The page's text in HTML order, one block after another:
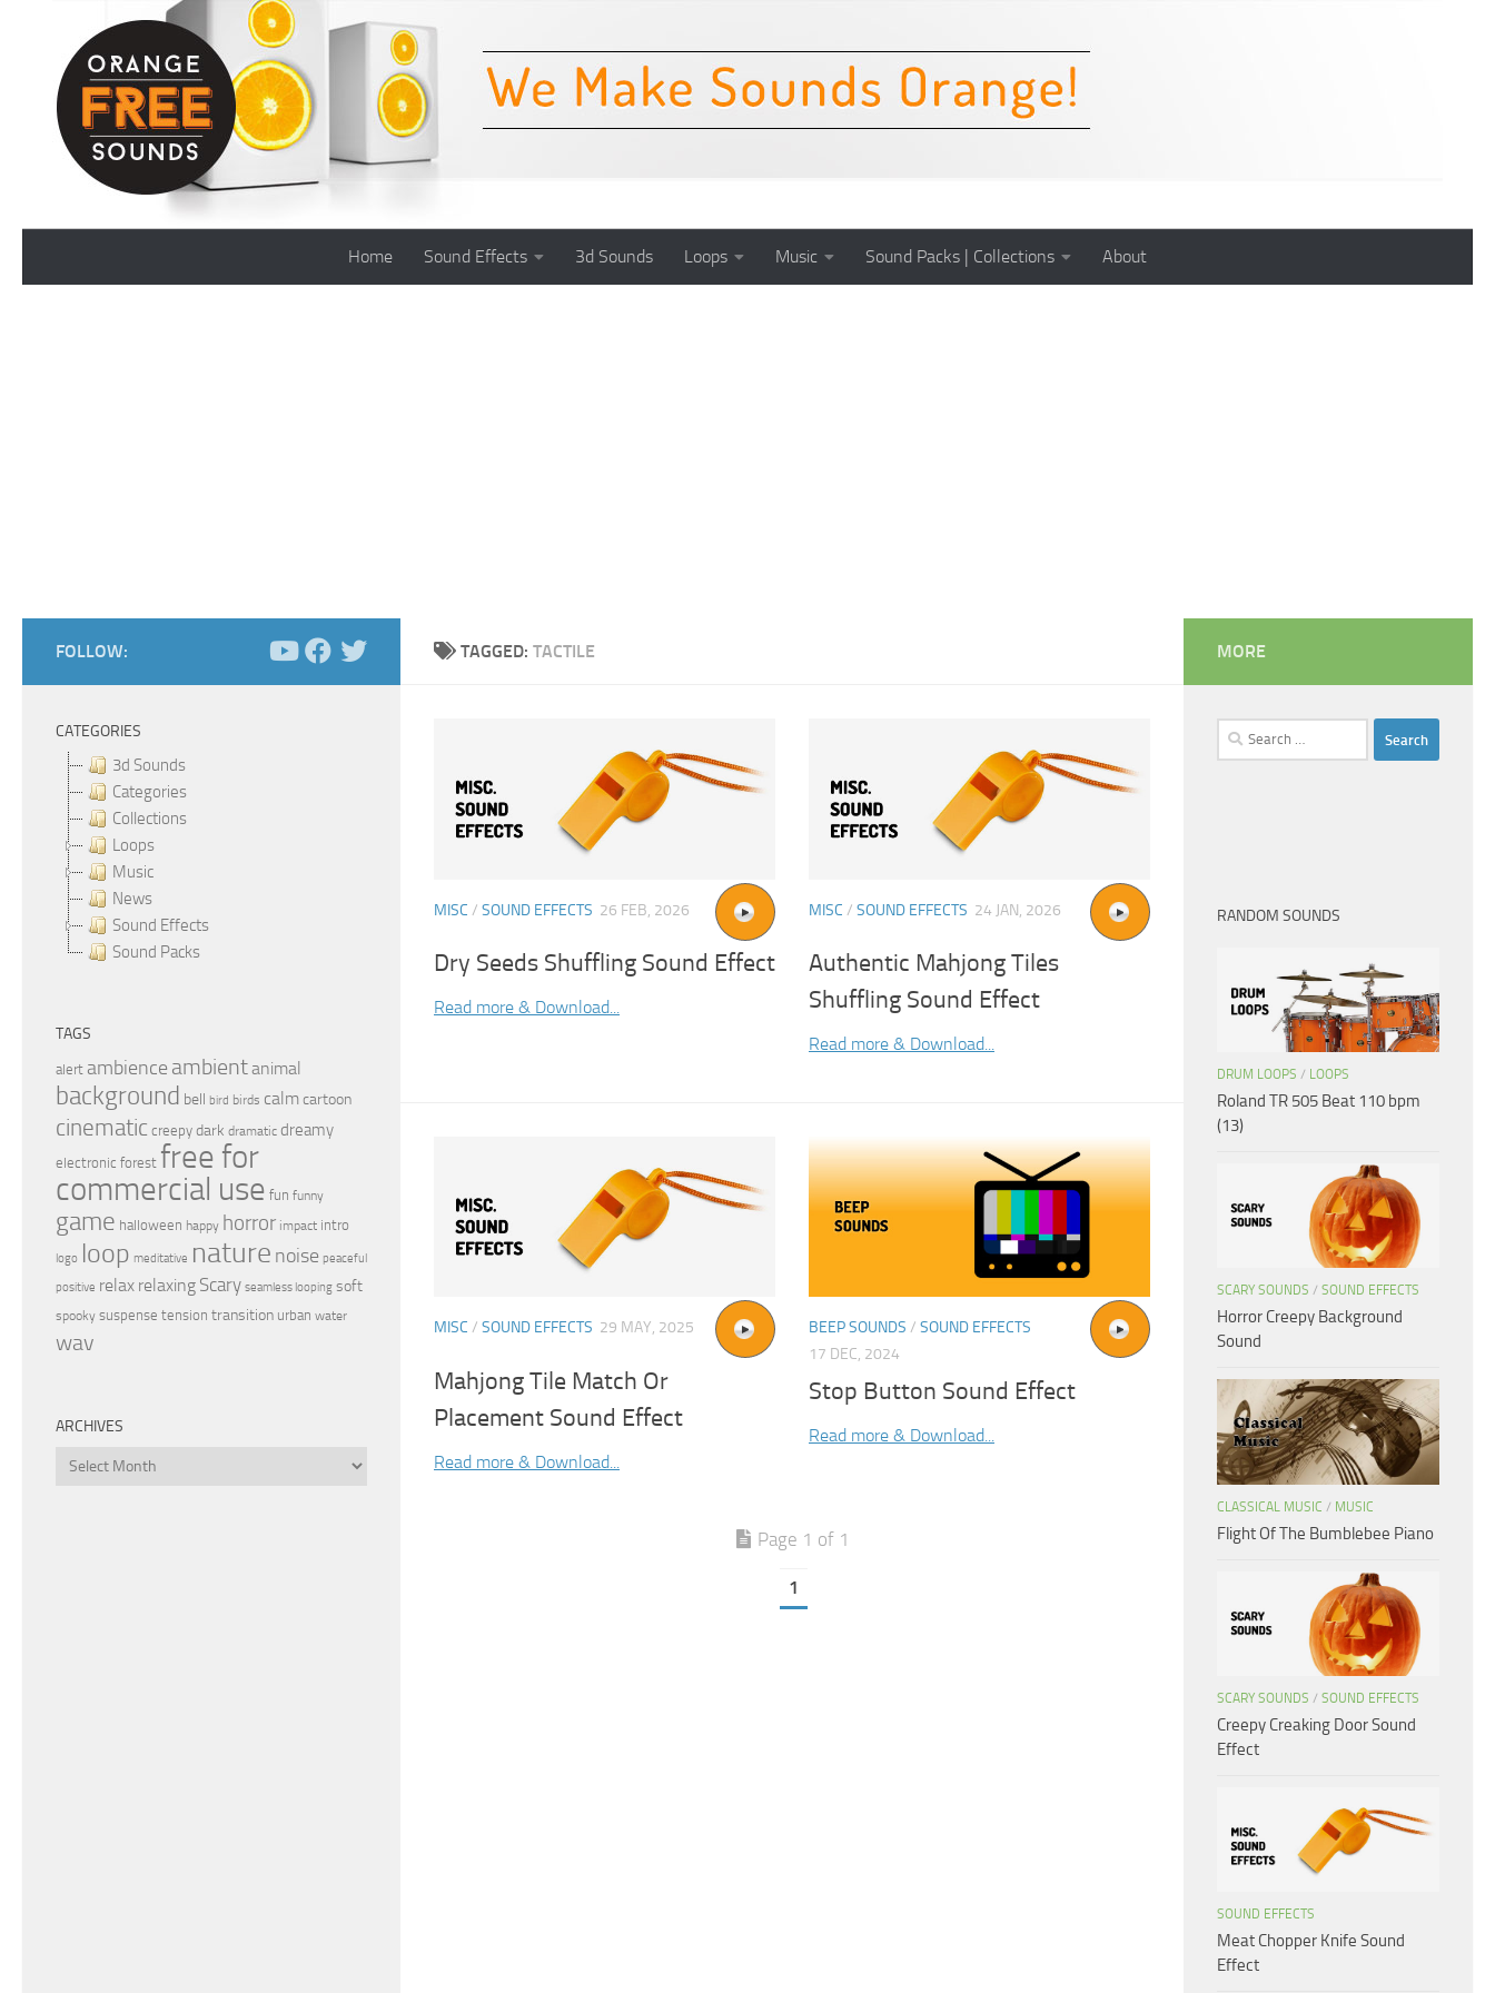
Skip to content
Home Sound Effects 3d Sounds Loops Music Sound Packs | Collections About
TAGGED: TACTILE
MISC / SOUND EFFECTS 26 FEB, 2026
Dry Seeds Shuffling Sound Effect
Read more & Download...
MISC / SOUND EFFECTS 24 JAN, 2026
Authentic Mahjong Tiles
Shuffling Sound Effect
Read more & Download...
MISC / SOUND EFFECTS 29 MAY, 2025
Mahjong Tile Match Or
Placement Sound Effect
Read more & Download...
BEEP SOUNDS / SOUND EFFECTS
17 DEC, 2024
Stop Button Sound Effect
Read more & Download...
Page 1 of 1
1
FOLLOW:
CATEGORIES
3d Sounds
Categories
Collections
Loops
Music
News
Sound Effects
Sound Packs
TAGS
alert ambience ambientanimal
background bell bird birds calmcartoon
cinematic creepy dark dramatic dreamy
electronic forest free for
commercial use fun funny
game halloween happy horror impact intro
logo loop meditative nature noise peaceful
positive relax relaxing Scary seamless looping soft
spooky suspense tension transition urban water
wav
ARCHIVES
Archives
MORE
Search
for:
RANDOM SOUNDS
DRUM LOOPS / LOOPS
Roland TR 505 Beat 110 bpm
(13)
SCARY SOUNDS / SOUND EFFECTS
Horror Creepy Background
Sound
CLASSICAL MUSIC / MUSIC
Flight Of The Bumblebee Piano
SCARY SOUNDS / SOUND EFFECTS
Creepy Creaking Door Sound
Effect
SOUND EFFECTS
Meat Chopper Knife Sound
Effect